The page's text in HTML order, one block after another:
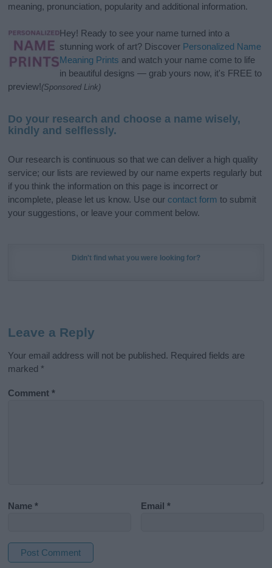
meaning, pronunciation, popularity and additional information.
Hey! Ready to see your name turned into a
stunning work of art? Discover Personalized Name
Meaning Prints and watch your name come to life
in beautiful designs — grab yours now, it's FREE to
preview!(Sponsored Link)
Do your research and choose a name wisely,
kindly and selflessly.
Our research is continuous so that we can deliver a high quality
service; our lists are reviewed by our name experts regularly but
if you think the information on this page is incorrect or
incomplete, please let us know. Use our contact form to submit
your suggestions, or leave your comment below.
Didn't find what you were looking for?
Leave a Reply
Your email address will not be published. Required fields are
marked *
Comment*
Name* Email*